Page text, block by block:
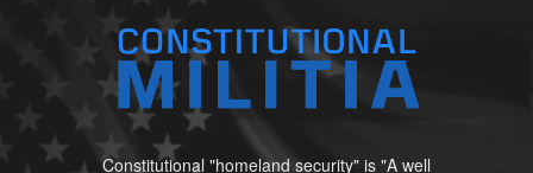
Constitutional "homeland security" is "A well